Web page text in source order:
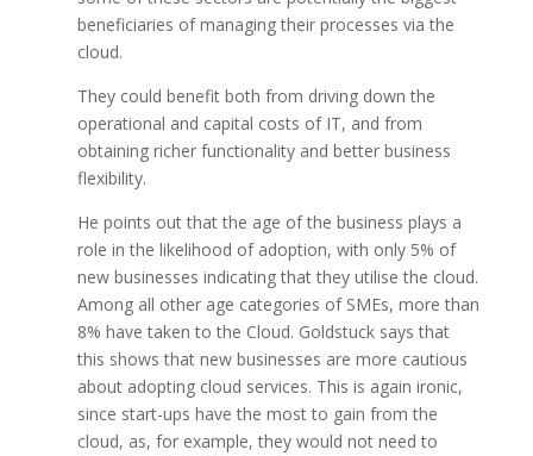
beneficiaries of managing their processes via the
cloud.
They could benefit both from driving down the
operational and capital costs of IT, and from
obtaining richer functionality and better business
flexibility.
He points out that the age of the business plays a
role in the likelihood of adoption, with only 5% of
new businesses indicating that they utilise the cloud.
Among all other age categories of SMEs, more than
8% have taken to the Cloud. Goldstuck says that
this shows that new businesses are more cautious
about adopting cloud services. This is again ironic,
since start-ups have the most to gain from the
cloud, as, for example, they would not need to